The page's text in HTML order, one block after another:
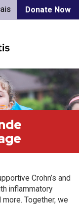
Donate Now
Crohn’s and
inflammatory
Together, we